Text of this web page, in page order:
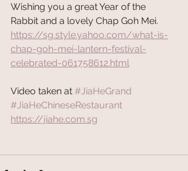
Wishing you a great Year of the
Rabbit and a lovely Chap Goh Mei.
https://sg.style.yahoo.com/what-is-
chap-goh-mei-lantern-festival-
celebrated-061758612.html
Video taken at #JiaHeGrand
#JiaHeChineseRestaurant
https://jiahe.com.sg